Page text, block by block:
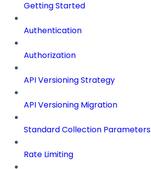
Getting Started
Authentication
Authorization
API Versioning Strategy
API Versioning Migration
Standard Collection Parameters
Rate Limiting